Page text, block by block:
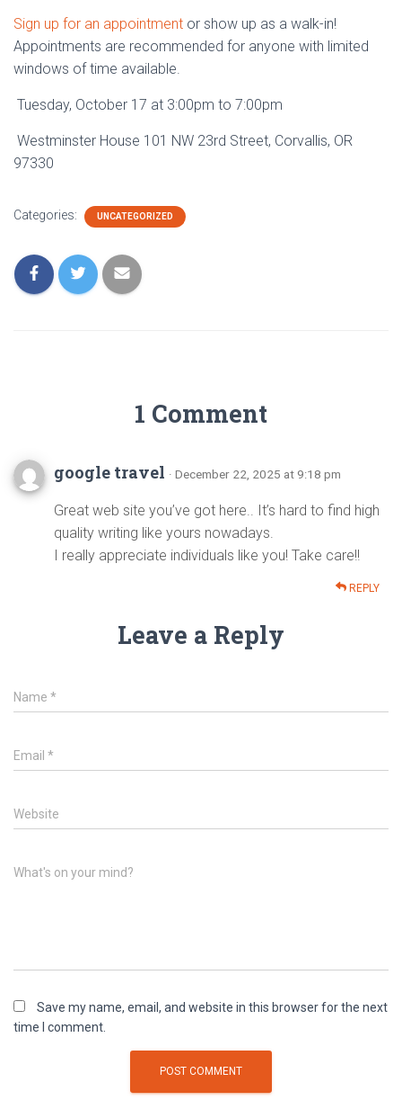
Sign up for an appointment or show up as a walk-in!
Appointments are recommended for anyone with limited
windows of time available.
Tuesday, October 17 at 3:00pm to 7:00pm
Westminster House 101 NW 23rd Street, Corvallis, OR
97330
Categories: UNCATEGORIZED
1 Comment
google travel · December 22, 2025 at 9:18 pm
Great web site you’ve got here.. It’s hard to find high
quality writing like yours nowadays.
I really appreciate individuals like you! Take care!!
REPLY
Leave a Reply
Name *
Email *
Website
What's on your mind?
Save my name, email, and website in this browser for the next
time I comment.